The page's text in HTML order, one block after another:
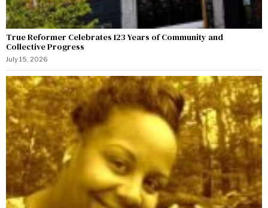
True Reformer Celebrates 123 Years of Community and
Collective Progress
July 15, 2026